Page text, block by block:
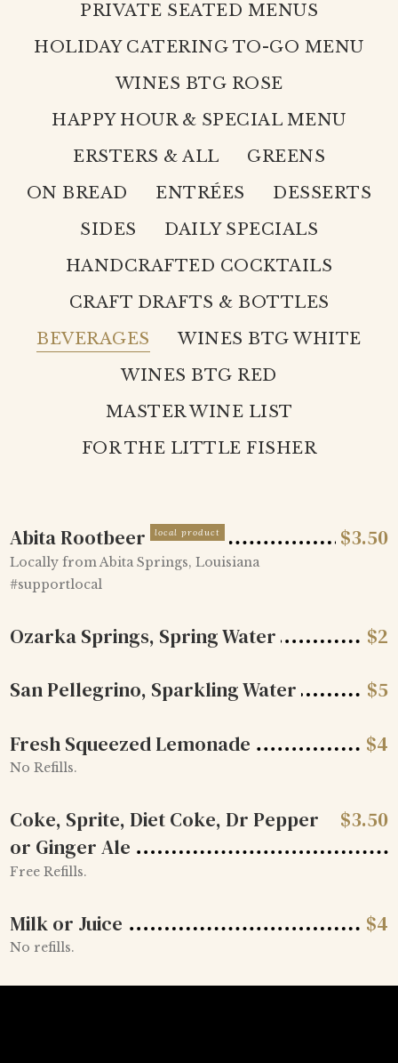
PRIVATE SEATED MENUS
HOLIDAY CATERING TO-GO MENU
WINES BTG ROSE
HAPPY HOUR & SPECIAL MENU
ERSTERS & ALL
GREENS
ON BREAD
ENTRÉES
DESSERTS
SIDES
DAILY SPECIALS
HANDCRAFTED COCKTAILS
CRAFT DRAFTS & BOTTLES
BEVERAGES
WINES BTG WHITE
WINES BTG RED
MASTER WINE LIST
FOR THE LITTLE FISHER
$3.50
Abita Rootbeer local product
Locally from Abita Springs, Louisiana
#supportlocal
$2
Ozarka Springs, Spring Water
$5
San Pellegrino, Sparkling Water
$4
Fresh Squeezed Lemonade
No Refills.
$3.50
Coke, Sprite, Diet Coke, Dr Pepper
or Ginger Ale
Free Refills.
$4
Milk or Juice
No refills.